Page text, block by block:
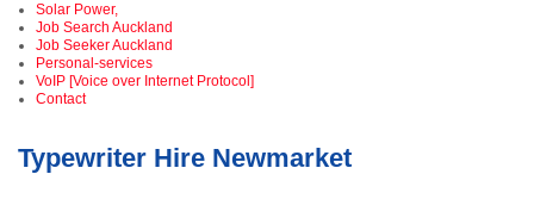
Solar Power,
Job Search Auckland
Job Seeker Auckland
Personal-services
VoIP [Voice over Internet Protocol]
Contact
Typewriter Hire Newmarket